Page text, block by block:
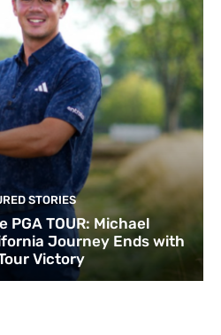
STORIES
TOUR: Michael
Journey Ends with
Victory